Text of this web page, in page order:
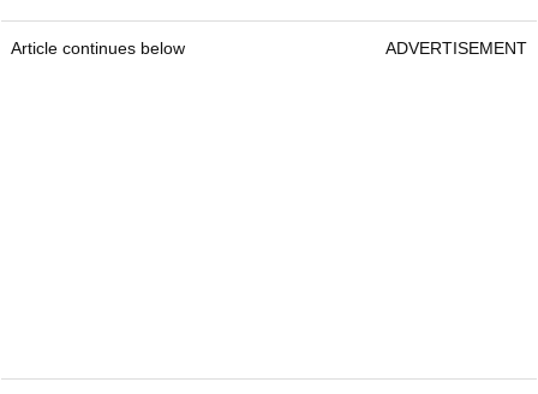
Article continues below ADVERTISEMENT